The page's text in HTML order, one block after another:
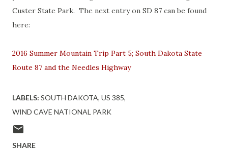
Custer State Park. The next entry on SD 87 can be found
here:
2016 Summer Mountain Trip Part 5; South Dakota State
Route 87 and the Needles Highway
LABELS: SOUTH DAKOTA US 385
WIND CAVE NATIONAL PARK
SHARE